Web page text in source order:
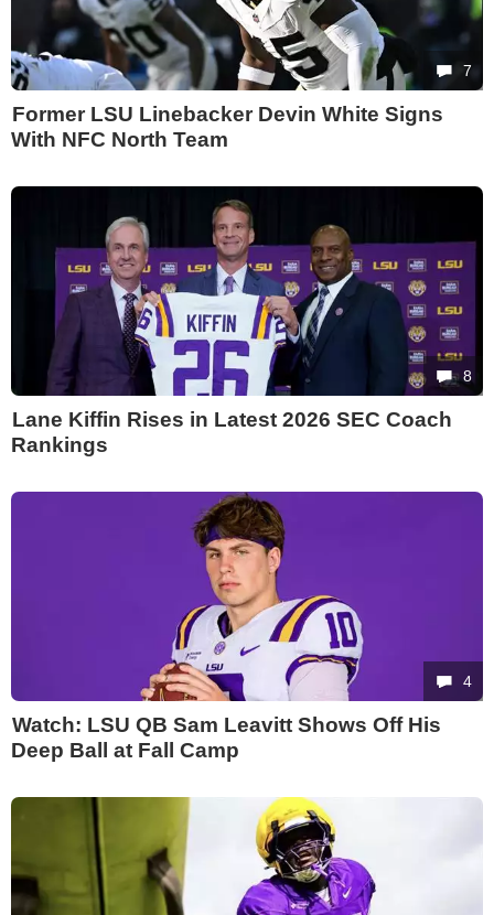
7
Former LSU Linebacker Devin White Signs
With NFC North Team
8
Lane Kiffin Rises in Latest 2026 SEC Coach
Rankings
4
Watch: LSU QB Sam Leavitt Shows Off His
Deep Ball at Fall Camp